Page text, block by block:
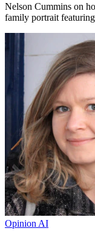
Nelson Cummins on
family portrait
Opinion AI